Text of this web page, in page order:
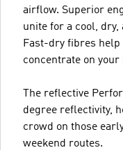
airflow. Superior
unite for a cool,
Fast-dry fibres help
concentrate on your
The reflective
degree reflectivity,
crowd on those
weekend routes.